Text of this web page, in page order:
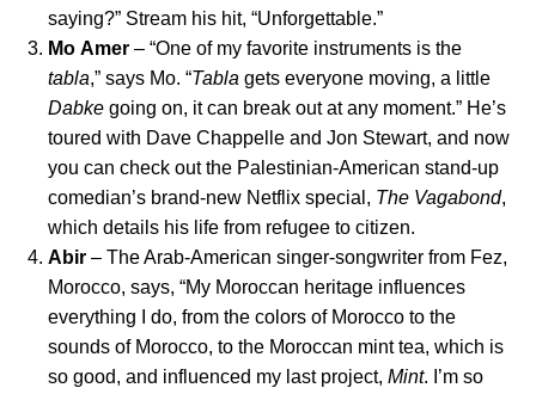
saying?” Stream his hit, “Unforgettable.”
Mo Amer – “One of my favorite instruments is the
tabla,” says Mo. “Tabla gets everyone moving, a little
Dabke going on, it can break out at any moment.” He’s
toured with Dave Chappelle and Jon Stewart, and now
you can check out the Palestinian-American stand-up
comedian’s brand-new Netflix special, The Vagabond,
which details his life from refugee to citizen.
Abir – The Arab-American singer-songwriter from Fez,
Morocco, says, “My Moroccan heritage influences
everything I do, from the colors of Morocco to the
sounds of Morocco, to the Moroccan mint tea, which is
so good, and influenced my last project, Mint. I’m so